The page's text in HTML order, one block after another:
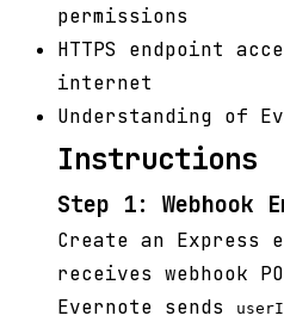
permissions
HTTPS endpoint
internet
Understanding of
Instructions
Step 1: Webhook
Create an Express
receives webhook
Evernote sends